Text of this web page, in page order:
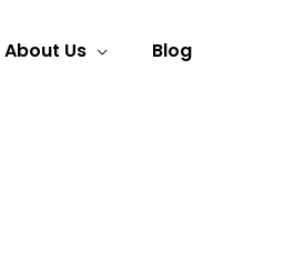
About Us Blog